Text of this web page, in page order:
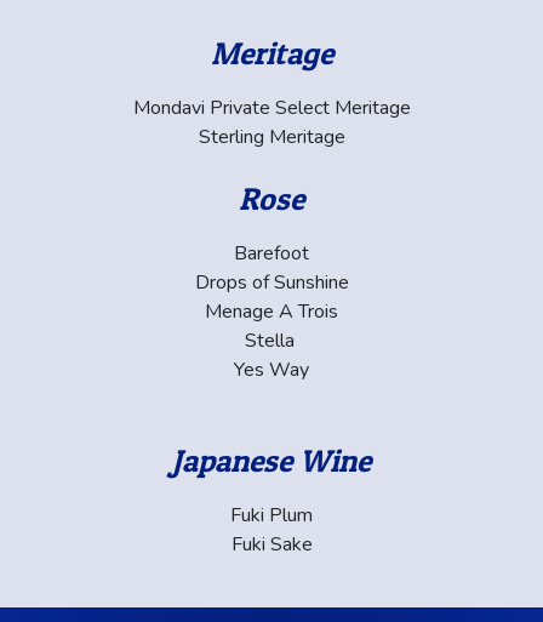
Meritage
Mondavi Private Select Meritage
Sterling Meritage
Rose
Barefoot
Drops of Sunshine
Menage A Trois
Stella
Yes Way
Japanese Wine
Fuki Plum
Fuki Sake